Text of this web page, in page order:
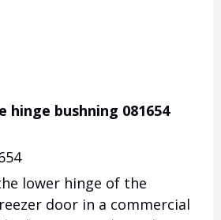
hinge bushning 081654
lower hinge of the
door in a commercial